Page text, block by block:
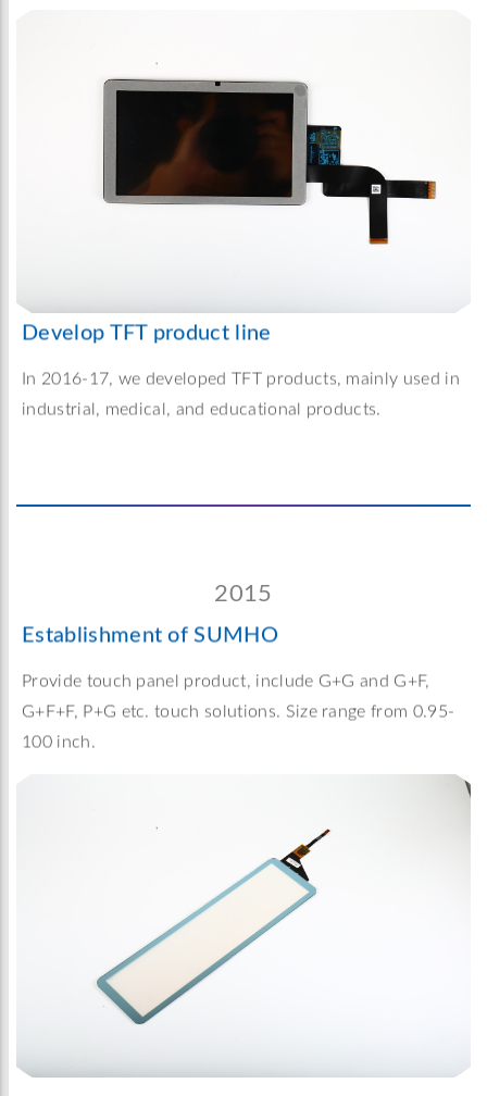
Develop TFT product line
In 2016-17, we developed TFT products, mainly used in
industrial, medical, and educational products.
2015
Establishment of SUMHO
Provide touch panel product, include G+G and G+F,
G+F+F, P+G etc. touch solutions. Size range from 0.95-
100 inch.